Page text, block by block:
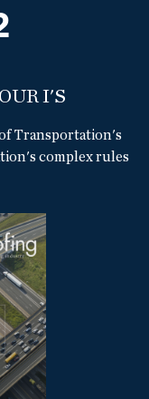
I'S
Transportation's
complex rules